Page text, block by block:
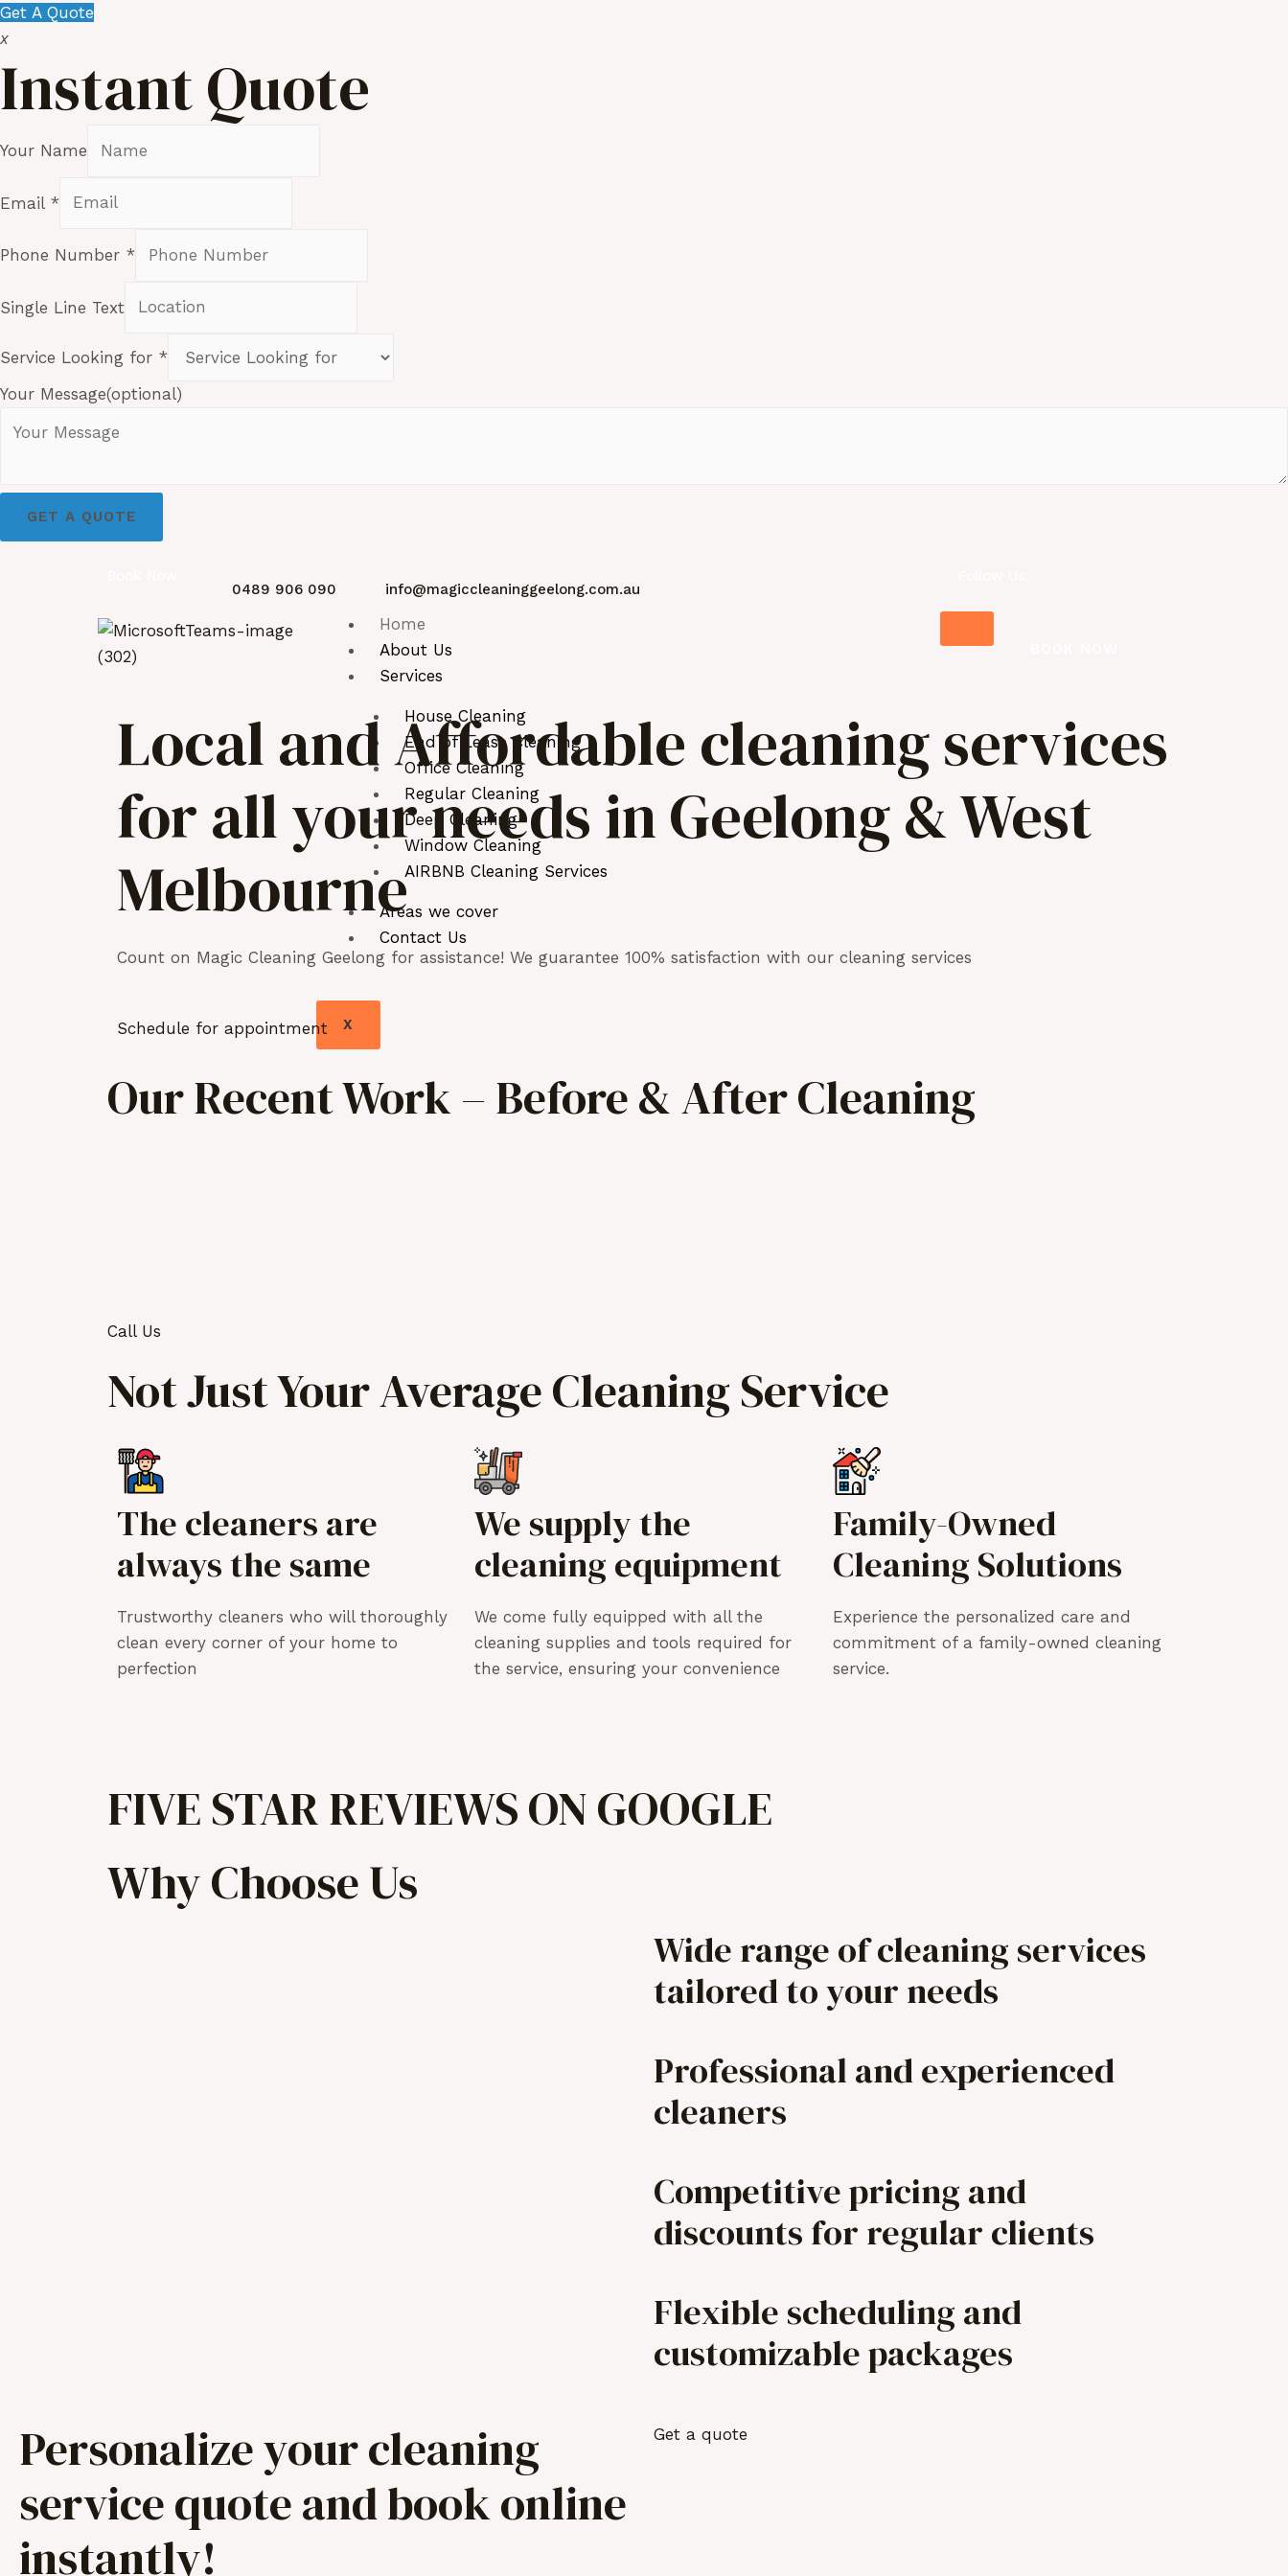
Get A Quote
x
Instant Quote
Your Name
Email *
Phone Number *
Single Line Text
Service Looking for *
Your Message(optional)
GET A QUOTE
0489 906 090 info@magiccleaninggeelong.com.au
Home
About Us
Services
House Cleaning
End of Lease Cleaning
Office Cleaning
Regular Cleaning
Deep Cleaning
Window Cleaning
AIRBNB Cleaning Services
Areas we cover
Contact Us
X
Local and Affordable cleaning services
for all your needs in Geelong & West
Melbourne
Count on Magic Cleaning Geelong for assistance! We guarantee 100% satisfaction with our cleaning services
Schedule for appointment
Our Recent Work – Before & After Cleaning
Call Us
Not Just Your Average Cleaning Service
The cleaners are
always the same
Trustworthy cleaners who will thoroughly
clean every corner of your home to
perfection
We supply the
cleaning equipment
We come fully equipped with all the
cleaning supplies and tools required for
the service, ensuring your convenience
Family-Owned
Cleaning Solutions
Experience the personalized care and
commitment of a family-owned cleaning
service.
FIVE STAR REVIEWS ON GOOGLE
Why Choose Us
Wide range of cleaning services
tailored to your needs
Professional and experienced
cleaners
Competitive pricing and
discounts for regular clients
Flexible scheduling and
customizable packages
Personalize your cleaning
service quote and book online
instantly!
Get a quote